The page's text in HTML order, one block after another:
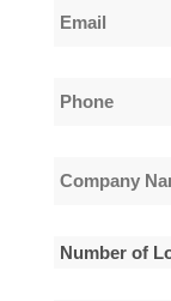
Name
Email
Phone
Company
Number